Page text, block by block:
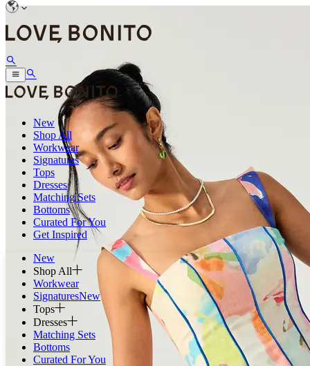
New
Shop All
Workwear
Signatures
Tops
Dresses
Matching Sets
Bottoms
Curated For You
Get Inspired
New
Shop All
Workwear
SignaturesNew
Tops
Dresses
Matching Sets
Bottoms
Curated For You